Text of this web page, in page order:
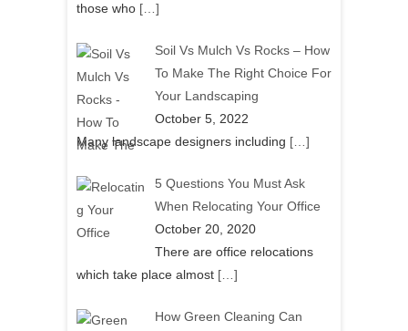
those who […]
Soil Vs Mulch Vs Rocks – How
To Make The Right Choice For
Your Landscaping
October 5, 2022
Many landscape designers including […]
5 Questions You Must Ask
When Relocating Your Office
October 20, 2020
There are office relocations
which take place almost […]
How Green Cleaning Can